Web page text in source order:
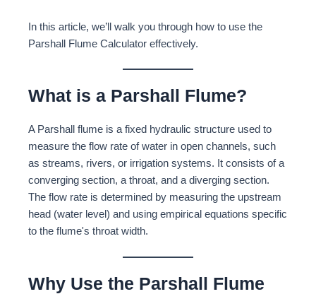
In this article, we’ll walk you through how to use the
Parshall Flume Calculator effectively.
What is a Parshall Flume?
A Parshall flume is a fixed hydraulic structure used to
measure the flow rate of water in open channels, such
as streams, rivers, or irrigation systems. It consists of a
converging section, a throat, and a diverging section.
The flow rate is determined by measuring the upstream
head (water level) and using empirical equations specific
to the flume's throat width.
Why Use the Parshall Flume